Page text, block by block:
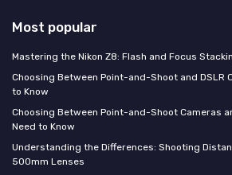
Most popular
Mastering the Nikon Z8: Flash and Focus
Choosing Between Point-and-Shoot and DSLR
to Know
Choosing Between Point-and-Shoot Cameras
Need to Know
Understanding the Differences: Shooting
500mm Lenses